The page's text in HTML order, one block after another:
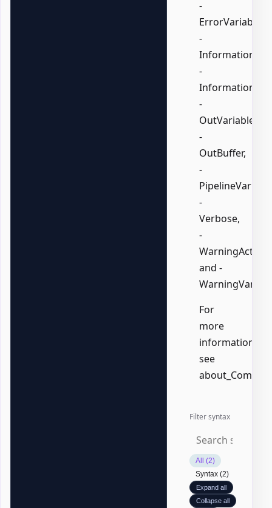
-
ErrorVariable,
-
-
-
OutVariable,
-
OutBuffer,
-
-
Verbose,
-
WarningAction,
and -
For
more
information,
see
Filter syntax
All (2)
Syntax (2)
Expand all
Collapse all